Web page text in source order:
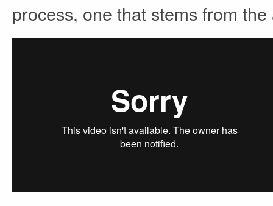
process, one that stems from